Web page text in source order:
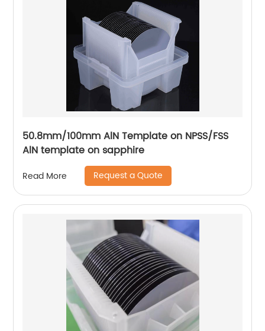
50.8mm/100mm AlN Template on NPSS/FSS
AlN template on sapphire
Read More Request a Quote